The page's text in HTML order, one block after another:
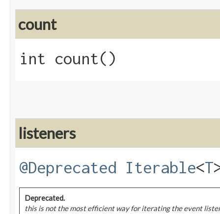
count
int count()
listeners
@Deprecated Iterable<T
Deprecated.
this is not the most efficient way for iterating the event